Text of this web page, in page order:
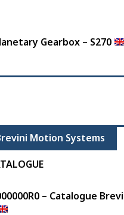
Gearbox – S270
Motion Systems
– Catalogue